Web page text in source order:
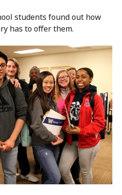
students found out how
has to offer them.